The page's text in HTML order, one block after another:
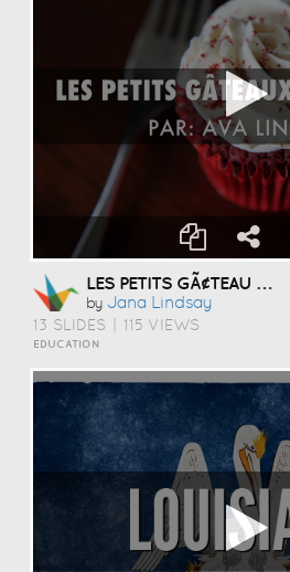
LES PETITS GÃ¢TEAU RED VELVET
by Jana Lindsay
13 SLIDES 115 VIEWS
EDUCATION